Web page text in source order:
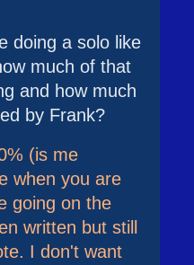
doing a solo like
much of that
and how much
by Frank?
(is me
when you are
going on the
written but still
I don't want